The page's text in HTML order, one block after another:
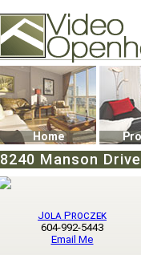
74502 Kitsilano RPO
Vancouver, BC V6K4P4
Phone: (604)732-7070
Home
8240 Manson
Jola Proczek
604-992-5443
Email Me